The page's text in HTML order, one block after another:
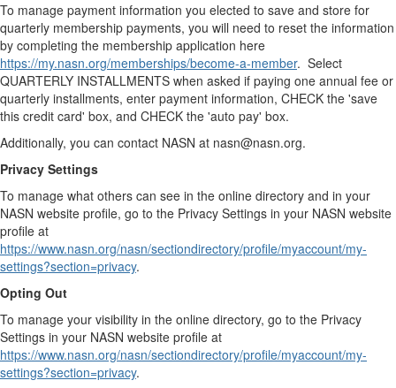
To manage payment information you elected to save and store for
quarterly membership payments, you will need to reset the information
by completing the membership application here
https://my.nasn.org/memberships/become-a-member. Select
QUARTERLY INSTALLMENTS when asked if paying one annual fee or
quarterly installments, enter payment information, CHECK the 'save
this credit card' box, and CHECK the 'auto pay' box.
Additionally, you can contact NASN at nasn@nasn.org.
Privacy Settings
To manage what others can see in the online directory and in your
NASN website profile, go to the Privacy Settings in your NASN website
profile at
https://www.nasn.org/nasn/sectiondirectory/profile/myaccount/my-
settings?section=privacy.
Opting Out
To manage your visibility in the online directory, go to the Privacy
Settings in your NASN website profile at
https://www.nasn.org/nasn/sectiondirectory/profile/myaccount/my-
settings?section=privacy.